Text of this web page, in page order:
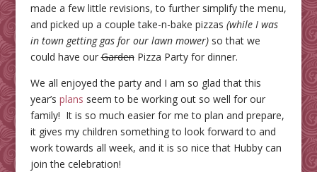
made a few little revisions, to further simplify the menu,
and picked up a couple take-n-bake pizzas (while I was
in town getting gas for our lawn mower)so that we
could have ourGardenPizza Party for dinner.
We all enjoyed the party and I am so glad that this
year’s plans seem to be working out so well for our
family! It is so much easier for me to plan and prepare,
it gives my children something to look forward to and
work towards all week, and it is so nice that Hubby can
join the celebration!